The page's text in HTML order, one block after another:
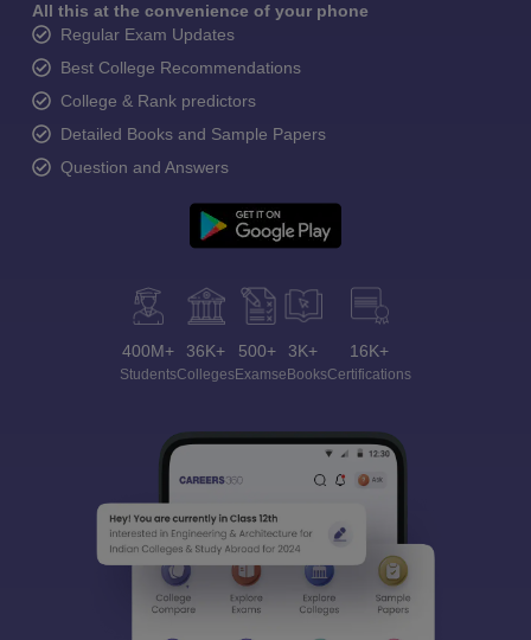
All this at the convenience of your phone
Regular Exam Updates
Best College Recommendations
College & Rank predictors
Detailed Books and Sample Papers
Question and Answers
400M+
Students
36K+
Colleges
500+
Exams
3K+
eBooks
16K+
Certifications